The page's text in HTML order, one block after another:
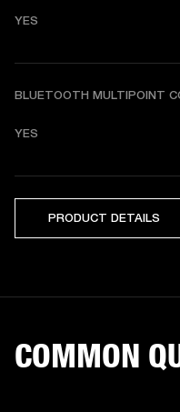
YES
BLUETOOTH MULTIPOINT
YES
PRODUCT DETAILS
COMMON